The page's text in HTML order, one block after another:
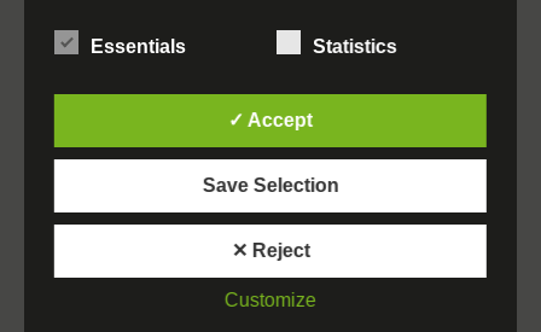
Essentials Statistics
✓ Accept
Save Selection
✕ Reject
Customize